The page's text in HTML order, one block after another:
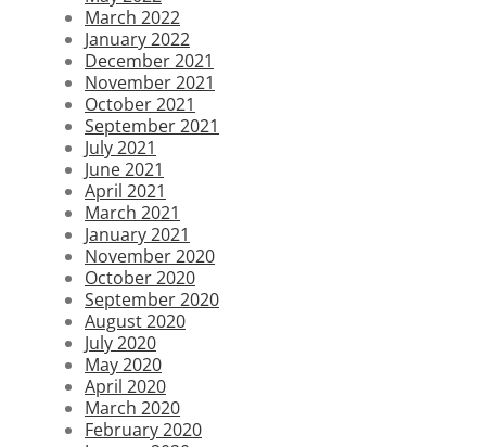
March 2022
January 2022
December 2021
November 2021
October 2021
September 2021
July 2021
June 2021
April 2021
March 2021
January 2021
November 2020
October 2020
September 2020
August 2020
July 2020
May 2020
April 2020
March 2020
February 2020